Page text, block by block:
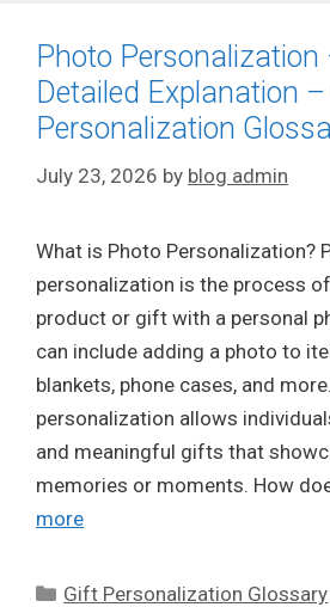
Photo
Detailed Explanation
Personalization
July 23, 2026 by blog admin
What is Photo Personalization?
personalization is the process
product or gift with a personal
can include adding a photo to
blankets, phone cases, and
personalization allows
and meaningful gifts that
memories or moments. How
more
Categories
Gift Personalization Glossary